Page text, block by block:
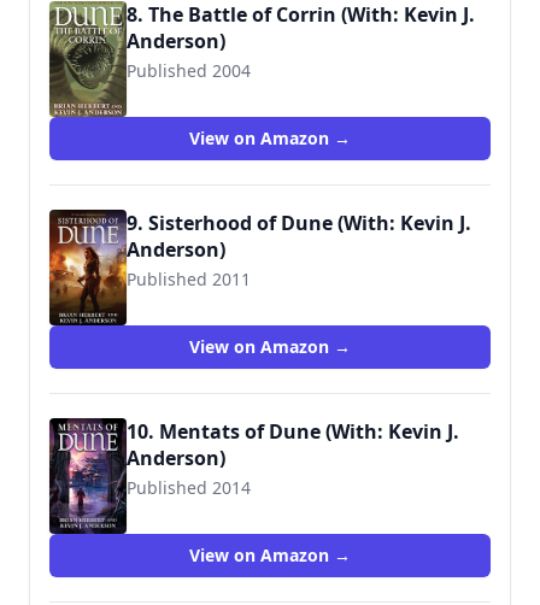
8. The Battle of Corrin (With: Kevin J.
Anderson)
Published 2004
View on Amazon →
9. Sisterhood of Dune (With: Kevin J.
Anderson)
Published 2011
9780765322739
View on Amazon →
10. Mentats of Dune (With: Kevin J.
Anderson)
Published 2014
9780765322746
View on Amazon →